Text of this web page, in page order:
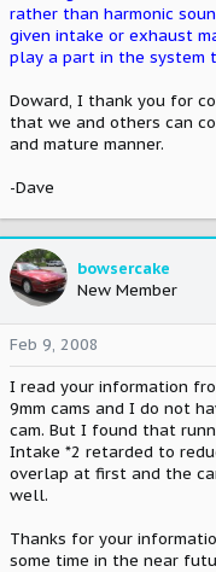
rather than harmonic
given intake or exhaust
play a part in the system
Doward, I thank you for
that we and others can
and mature manner.
-Dave
bowsercake
New Member
Feb 9, 2008
I read your information
9mm cams and I do not
cam. But I found that
Intake *2 retarded to
overlap at first and the
well.
Thanks for your
some time in the near